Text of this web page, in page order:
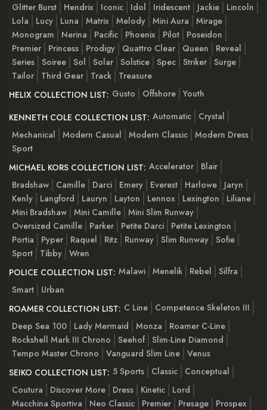
Glitter Burst
Hendrix Iconic Idol Iridescent Jackie
Lincoln
Lola
Lucy Luna Matrix Melody Mini Aura
Mirage
Monogram
Nerina Pacific Phoenix Pilot
Poseidon
Premier
Princess Prodigy Quattro Clear Queen
Reveal
Series Soiree Sol Solar Solstice Spec Striker Surge
Tailor
Third Gear Track
Treasure
HELIX COLLECTION LIST: Gusto Offshore Youth
KENNETH COLE COLLECTION LIST: Automatic
Crystal
Mechanical
Modern Casual Modern Classic Modern Dress
Sport
MICHAEL KORS COLLECTION LIST: Accelerator
Blair
Bradshaw
Camille Darci Emery Everest Harlowe
Jaryn
Kenly
Langford Lauryn Layton Lennox Lexington
Liliane
Mini Bradshaw Mini Camille Mini Slim Runway
Oversized Camille
Parker Petite Darci
Petite Lexington
Portia
Pyper Raquel Ritz Runway Slim Runway Sofie
Sport
Tibby Wren
POLICE COLLECTION LIST: Malawi Menelik Rebel
Silfra
Smart
Urban
ROAMER COLLECTION LIST: C Line
Competence Skeleton III
Deep Sea 100
Lady Mermaid Monza
Roamer C-Line
Rockshell Mark III Chrono
Seehof Slim-Line Diamond
Tempo Master Chrono
Vanguard Slim Line Venus
SEIKO COLLECTION LIST: 5 Sports Classic
Conceptual
Coutura
Discover More Dress Kinetic
Lord
Macchina Sportiva
Neo Classic Premier Presage
Prospex